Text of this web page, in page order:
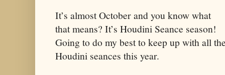
It’s almost October and you know what
that means? It’s Houdini Seance season!
Going to do my best to keep up with all
Houdini seances this year.